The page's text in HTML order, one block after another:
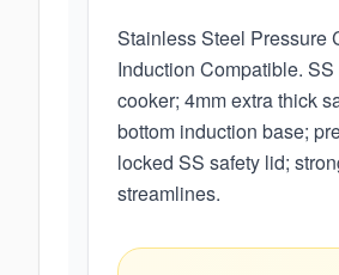
Stainless Steel Pressure
Induction Compatible.
cooker; 4mm extra thick
bottom induction base;
locked SS safety lid;
streamlines.